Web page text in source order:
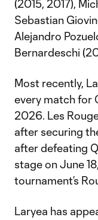
(2015, 2017),
Sebastian
Alejandro
Bernardeschi
Most recently,
every match for
2026. Les
after securing
after defeating
stage on June
tournament’s
Laryea has